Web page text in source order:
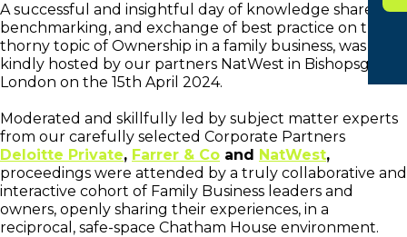
A successful and insightful day of knowledge share,
benchmarking, and exchange of best practice on the
thorny topic of Ownership in a family business, was
kindly hosted by our partners NatWest in Bishopsgate,
London on the 15th April 2024.
Moderated and skillfully led by subject matter experts
from our carefully selected Corporate Partners
Deloitte Private, Farrer & Co and NatWest,
proceedings were attended by a truly collaborative and
interactive cohort of Family Business leaders and
owners, openly sharing their experiences, in a
reciprocal, safe-space Chatham House environment.